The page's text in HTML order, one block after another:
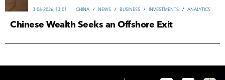
CHINA / NEWS / ВUSINESS / INVESTMENTS / ANALYTICS
3-06-2026, 13:01
Chinese Wealth Seeks an Offshore Exit